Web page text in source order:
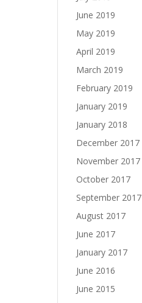
June 2019
May 2019
April 2019
March 2019
February 2019
January 2019
January 2018
December 2017
November 2017
October 2017
September 2017
August 2017
June 2017
January 2017
June 2016
June 2015